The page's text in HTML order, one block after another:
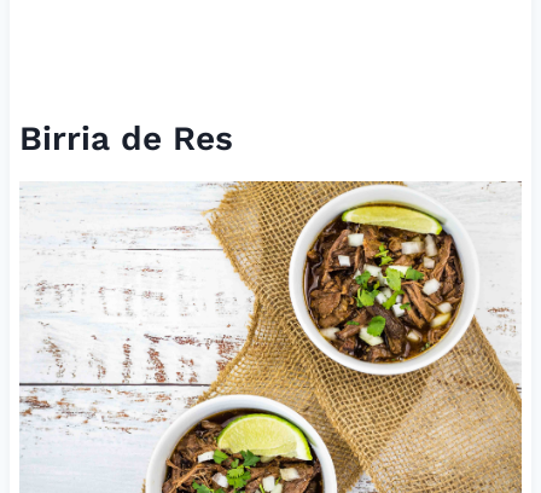
Birria de Res